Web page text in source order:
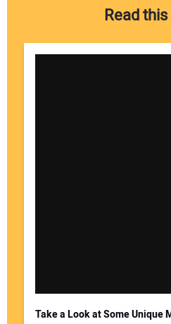
Read
Take a Look at Some Unique